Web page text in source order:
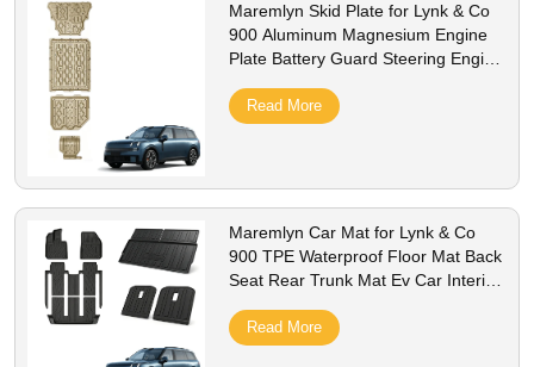
compartment storage organizers, matte screen protectors, silicone charging
port caps, PP mud flaps, stainless steel anti-scuff door sill guards and
aluminum battery underbody protective plates. All parts adopt precise 1:1
OEM drill-free brackets without scratching original paint. Made of odorless
TPE, scratch-resistant ABS and anti-rust alloy, they resist UV fading, spills and
rough road abrasion, fully compatible with onboard G-ASD ADAS sensor
systems. We support bulk wholesale, private label customization, stable stock
and worldwide shipping for global Lynk & Co flagship SUV distributors.
Maremlyn Skid Plate for Lynk & Co
900 Aluminum Magnesium Engine
Plate Battery Guard Steering Engine
Read More
Maremlyn Car Mat for Lynk & Co
900 TPE Waterproof Floor Mat Back
Seat Rear Trunk Mat Ev Car Interior
Read More